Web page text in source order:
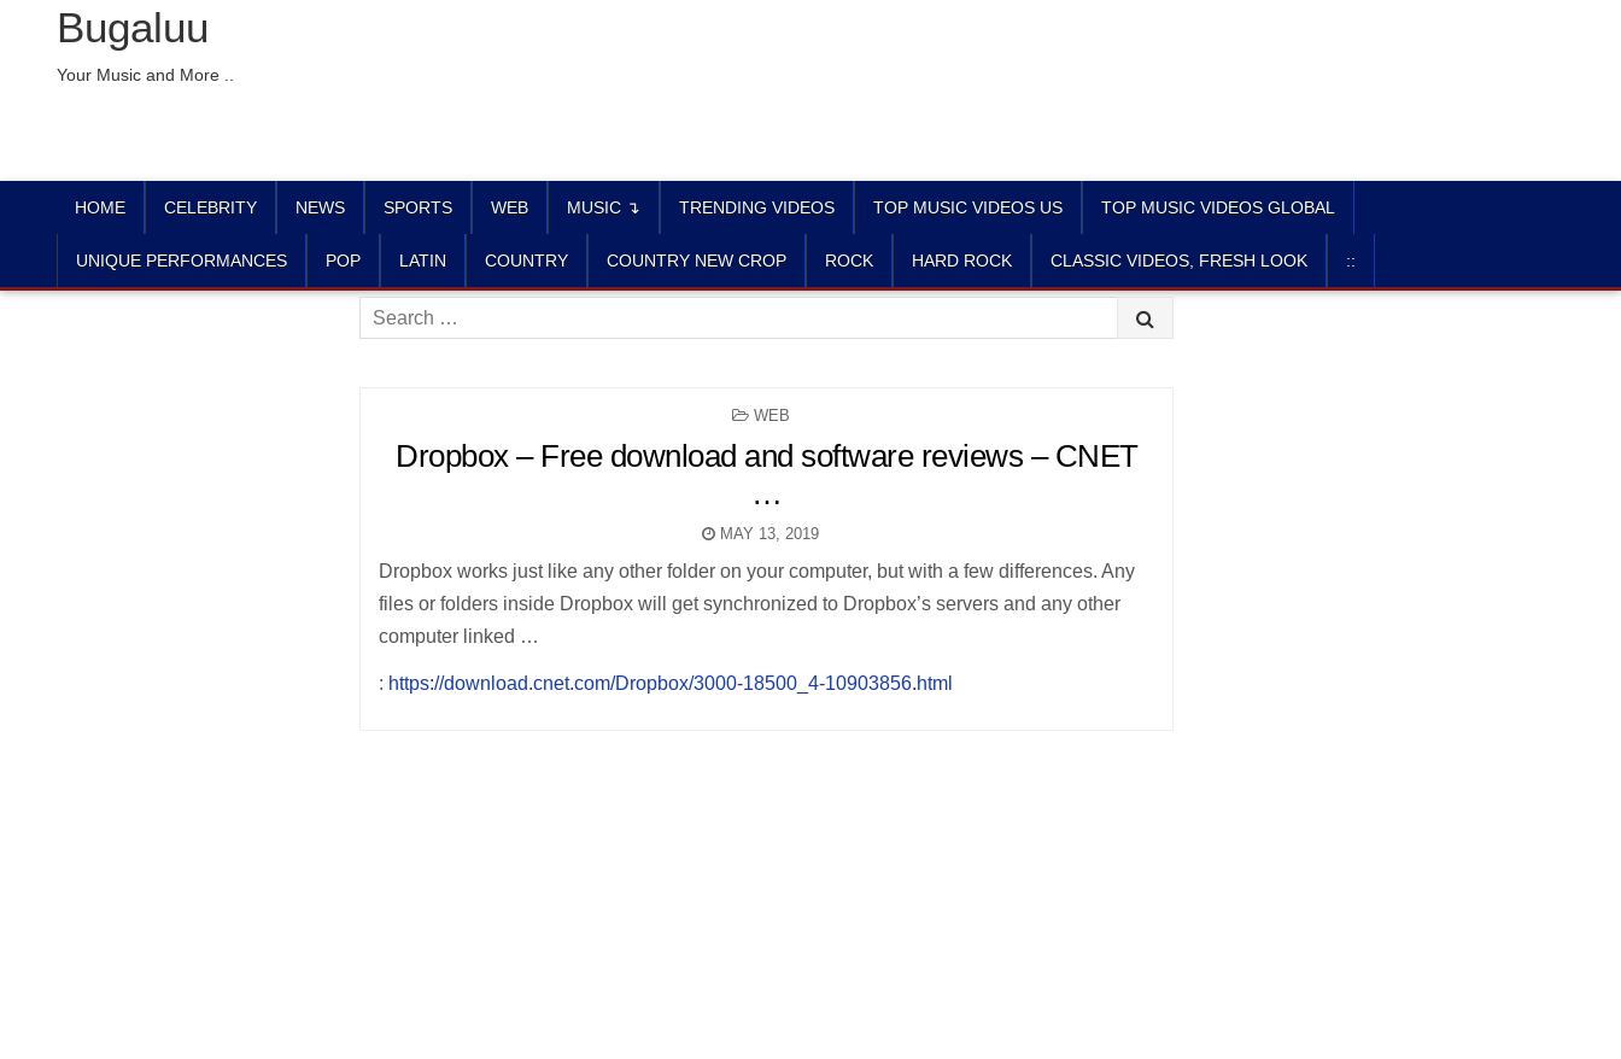
Bugaluu
Your Music and More ..
HOME CELEBRITY NEWS SPORTS WEB MUSIC ↴ TRENDING VIDEOS TOP MUSIC VIDEOS US TOP MUSIC VIDEOS GLOBAL
UNIQUE PERFORMANCES POP LATIN COUNTRY COUNTRY NEW CROP ROCK HARD ROCK CLASSIC VIDEOS, FRESH LOOK ::
Search
for:
POSTED
WEB
Dropbox – Free download and software reviews – CNET
…
MAY 13, 2019
Dropbox works just like any other folder on your computer, but with a few differences. Any
files or folders inside Dropbox will get synchronized to Dropbox’s servers and any other
computer linked …
: https://download.cnet.com/Dropbox/3000-18500_4-10903856.html